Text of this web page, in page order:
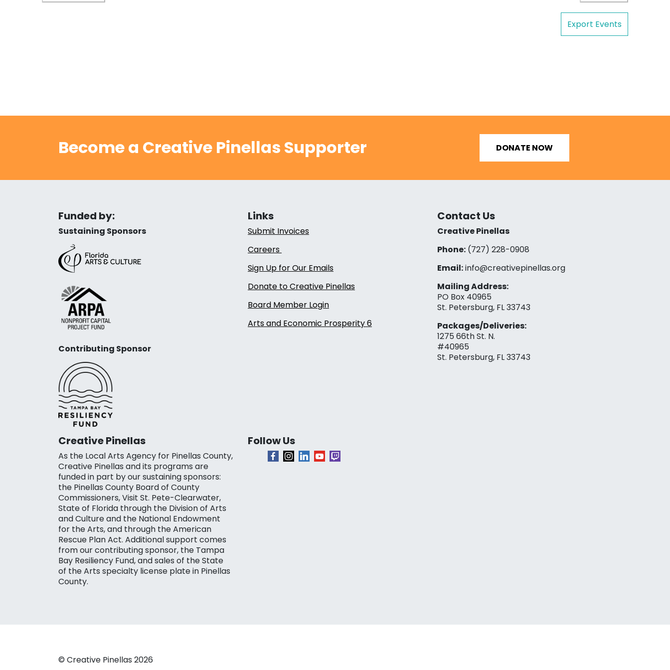
Export Events
Become a Creative Pinellas Supporter DONATE NOW
Funded by:
Sustaining Sponsors
Contributing Sponsor
Links
Submit Invoices
Careers
Sign Up for Our Emails
Donate to Creative Pinellas
Board Member Login
Arts and Economic Prosperity 6
Contact Us
Creative Pinellas
Phone:(727) 228-0908‬
Email:info@creativepinellas.org
Mailing Address:
PO Box 40965
St. Petersburg, FL 33743
Packages/Deliveries:
1275 66th St. N.
#40965
St. Petersburg, FL 33743
Creative Pinellas
As the Local Arts Agency for Pinellas County,
Creative Pinellas and its programs are
funded in part by our sustaining sponsors:
the Pinellas County Board of County
Commissioners, Visit St. Pete-Clearwater,
State of Florida through the Division of Arts
and Culture and the National Endowment
for the Arts, and through the American
Rescue Plan Act. Additional support comes
from our contributing sponsor, the Tampa
Bay Resiliency Fund, and sales of the State
of the Arts specialty license plate in Pinellas
County.
Follow Us
© Creative Pinellas 2026